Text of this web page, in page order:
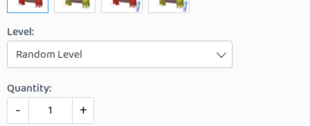
Level:
Random Level
Quantity:
- +